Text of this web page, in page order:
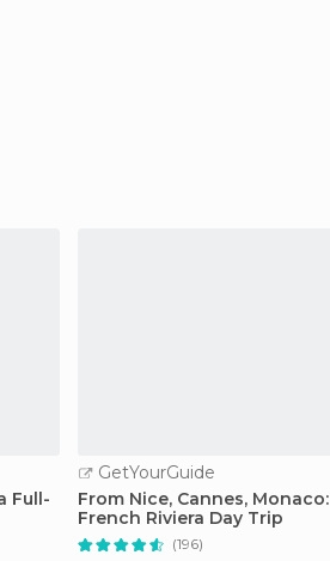
Full-
GetYourGuide
From Nice, Cannes, Monaco:
French Riviera Day Trip
(196)